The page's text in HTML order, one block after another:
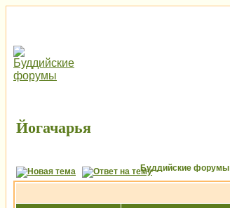
Йогачарья
Буддийские форумы